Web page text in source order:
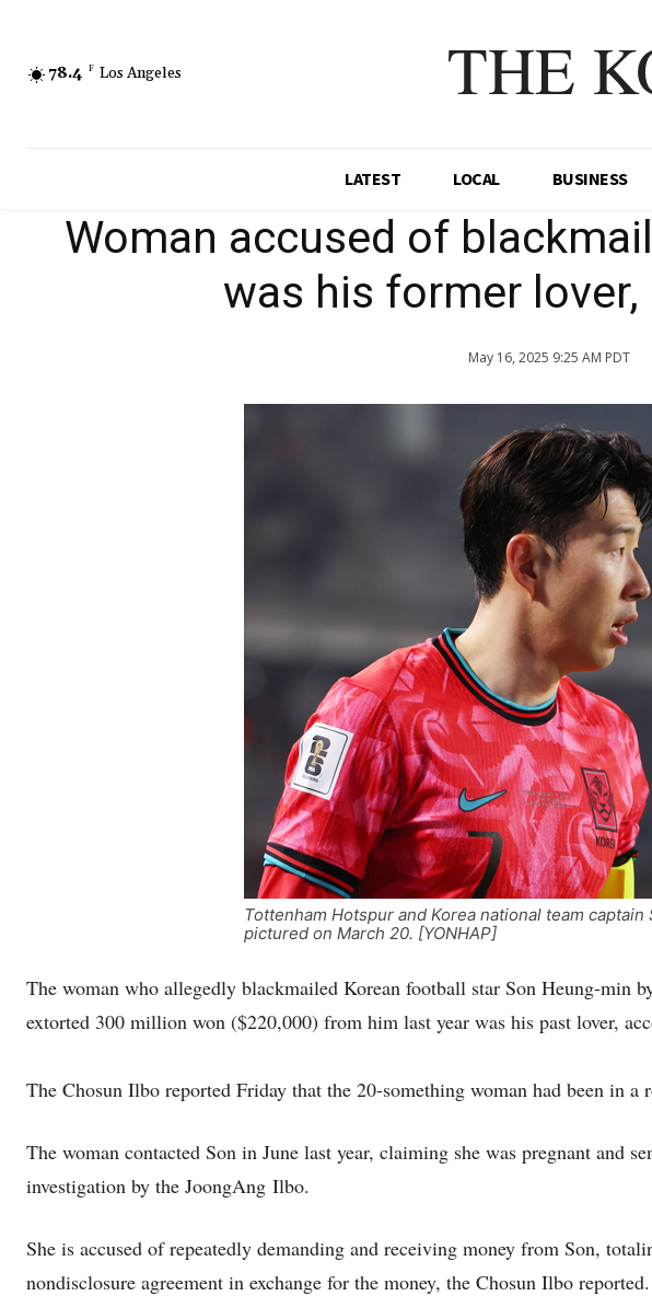
78.4 F Los Angeles THE
LATEST LOCAL BUSINESS
Woman accused of
was his former
May 16, 2025 9:25 AM PDT
Tottenham Hotspur and Korea national team
pictured on March 20. [YONHAP]
The woman who allegedly blackmailed Korean football star Son Heung-min
extorted 300 million won ($220,000) from him last year was his past lover,
The Chosun Ilbo reported Friday that the 20-something woman had been in
The woman contacted Son in June last year, claiming she was pregnant and
investigation by the JoongAng Ilbo.
She is accused of repeatedly demanding and receiving money from Son,
nondisclosure agreement in exchange for the money, the Chosun Ilbo reported.